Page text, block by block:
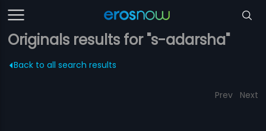
Originals results for "s-adarsha"
Back to all search results
Prev Next